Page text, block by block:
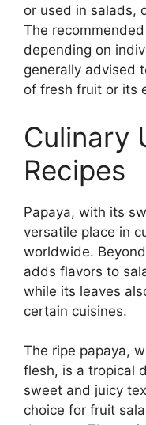
or used in salads,
The
depending on
generally advised
of fresh fruit or its
Culinary
Recipes
Papaya, with its
versatile place in
worldwide.
adds flavors to
while its leaves
certain cuisines.
The ripe papaya,
flesh, is a tropical
sweet and juicy
choice for fruit